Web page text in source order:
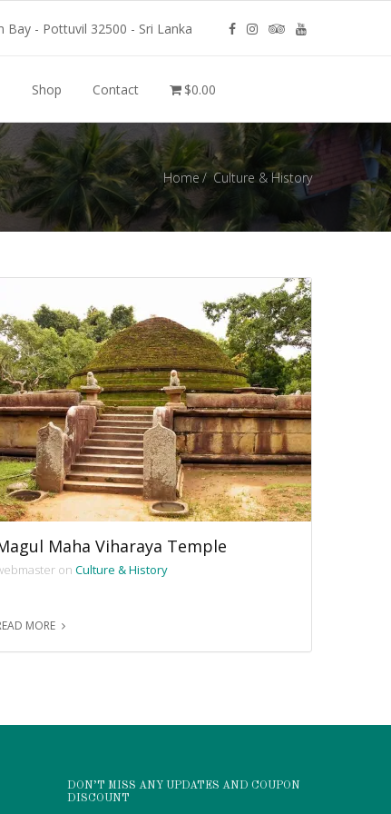
Bay - Pottuvil 32500 - Sri Lanka
Shop Contact $0.00
Home Culture & History
Maha Viharaya Temple
on Culture & History
MORE
DON’T MISS ANY UPDATES AND COUPON
DISCOUNT